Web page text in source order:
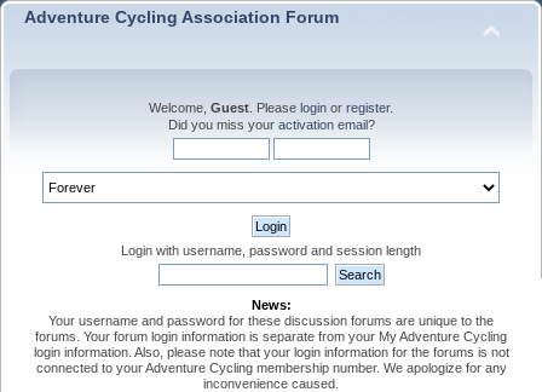
Adventure Cycling Association Forum
Welcome, Guest . Please login or register.
Did you miss your activation email?
Login with username, password and session length
News:
Your username and password for these discussion forums are unique to the
forums. Your forum login information is separate from your My Adventure Cycling
login information. Also, please note that your login information for the forums is not
connected to your Adventure Cycling membership number. We apologize for any
inconvenience caused.